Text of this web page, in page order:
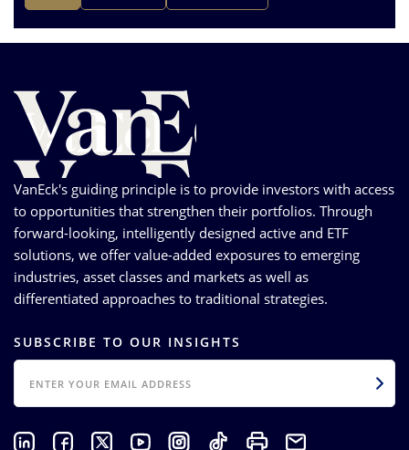
VanEck's guiding principle is to provide investors with access
to opportunities that strengthen their portfolios. Through
forward-looking, intelligently designed active and ETF
solutions, we offer value-added exposures to emerging
industries, asset classes and markets as well as
differentiated approaches to traditional strategies.
SUBSCRIBE TO OUR INSIGHTS
EMAIL